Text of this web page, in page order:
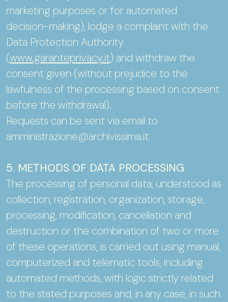
marketing purposes or for automated
decision-making), lodge a complaint with the
Data Protection Authority
(www.garanteprivacy.it) and withdraw the
consent given (without prejudice to the
lawfulness of the processing based on consent
before the withdrawal).
Requests can be sent via email to
amministrazione@archivissima.it
5. METHODS OF DATA PROCESSING
The processing of personal data, understood as
collection, registration, organization, storage,
processing, modification, cancellation and
destruction or the combination of two or more
of these operations, is carried out using manual,
computerized and telematic tools, including
automated methods, with logic strictly related
to the stated purposes and, in any case, in such